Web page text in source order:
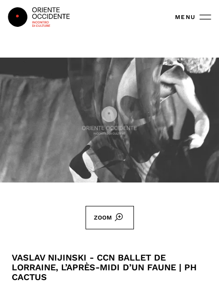
Oriente Occidente MENU
ZOOM
VASLAV NIJINSKI - CCN BALLET DE
LORRAINE, L’APRÈS-MIDI D’UN FAUNE | PH
CACTUS